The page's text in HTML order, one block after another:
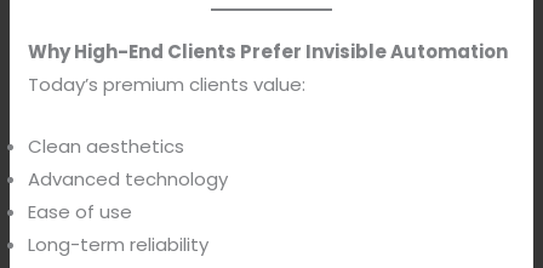
Why High-End Clients Prefer Invisible Automation
Today’s premium clients value:
Clean aesthetics
Advanced technology
Ease of use
Long-term reliability